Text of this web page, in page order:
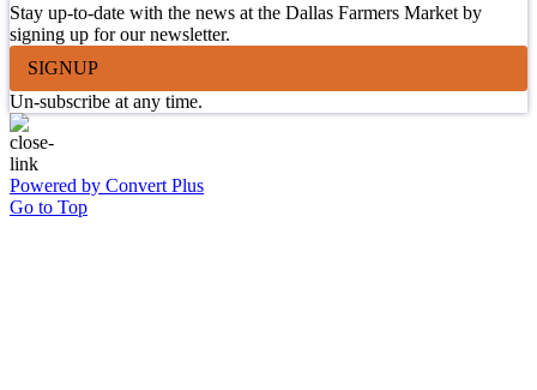
Stay up-to-date with the news at the Dallas Farmers Market by
signing up for our newsletter.
SIGNUP
Un-subscribe at any time.
Powered by Convert Plus
Go to Top